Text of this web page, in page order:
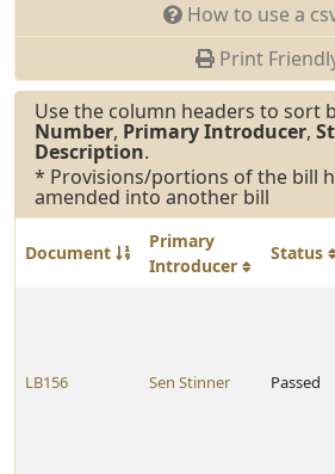
How to use a
Print
Use the column headers to sort
Number, Primary Introducer,
Description.
* Provisions/portions of the bill
amended into another bill
Document
Primary
Introducer
Status
LB156 Sen Stinner Passed